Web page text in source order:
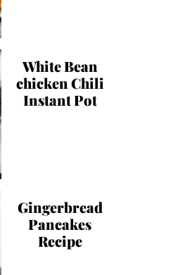
White Bean
chicken Chili
Instant Pot
Gingerbread
Pancakes
Recipe